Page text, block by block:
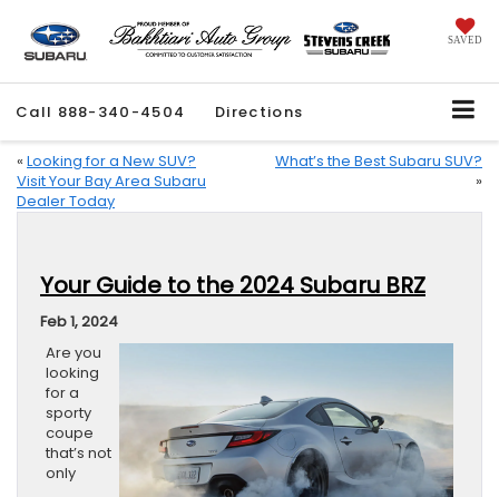
SAVED
Call 888-340-4504 Directions
« Looking for a New SUV?
Visit Your Bay Area Subaru
Dealer Today
What’s the Best Subaru SUV?
»
Your Guide to the 2024 Subaru BRZ
Feb 1, 2024
Are you
looking
for a
sporty
coupe
that’s not
only